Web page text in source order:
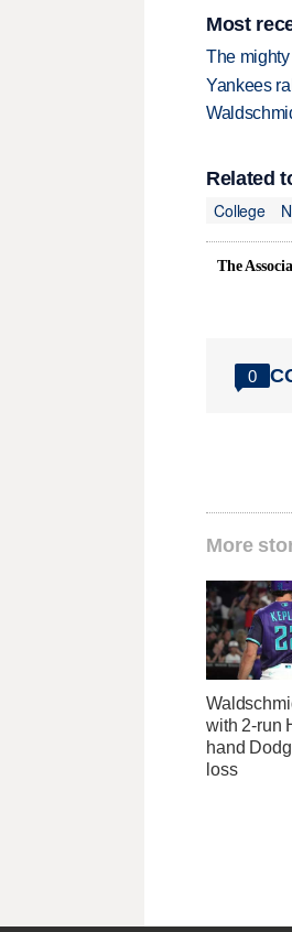
Most
The
Yankees
Related
College
The
0
More
with 2-run
hand
loss